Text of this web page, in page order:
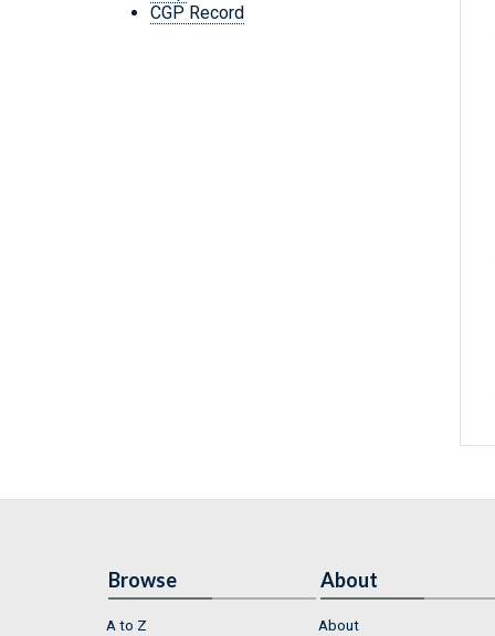
CGP Record
Browse
A to Z
About
About